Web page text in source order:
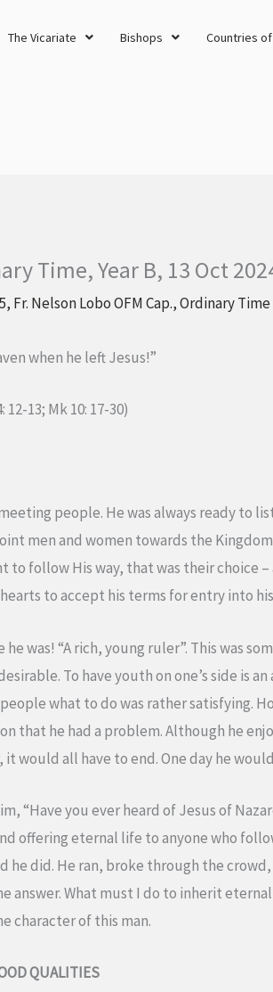
The Vicariate Bishops Countries
Time, Year B, 13 Oct
, Fr. Nelson Lobo OFM Cap.,Ordinary Time
when he left Jesus!”
12-13; Mk 10: 17-30)
people. He was always ready to
men and women towards the
to follow His way, that was their choice
to accept his terms for entry into
was! “A rich, young ruler”. This was
To have youth on one’s side is
what to do was rather satisfying.
that he had a problem. Although he
would all have to end. One day he
“Have you ever heard of Jesus of
offering eternal life to anyone who
he did. He ran, broke through the
answer. What must I do to inherit
character of this man.
QUALITIES